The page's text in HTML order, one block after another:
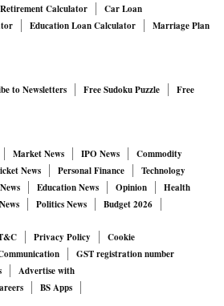
Retirement Calculator
Car Loan
Education Loan Calculator
Marriage Plan
to Newsletters Free Sudoku Puzzle
Free
Market News IPO News
Commodity
News Personal Finance
Technology
Education News Opinion
Health
Politics News Budget 2026
Privacy Policy
Cookie
GST registration number
Advertise with
BS Apps